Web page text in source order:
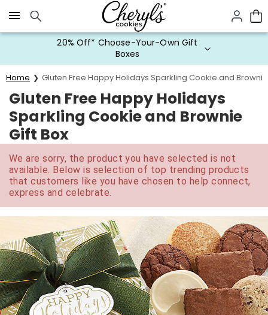
Click here to skip to main page content.
20% Off* Choose-Your-Own Gift
Boxes
Home Gluten Free Happy Holidays Sparkling Cookie and Brownie
Gluten Free Happy Holidays
Sparkling Cookie and Brownie
Gift Box
We are sorry, the product you have selected is not
available. Below is selection of top trending products
that customers like you have chosen to help connect,
express and celebrate.